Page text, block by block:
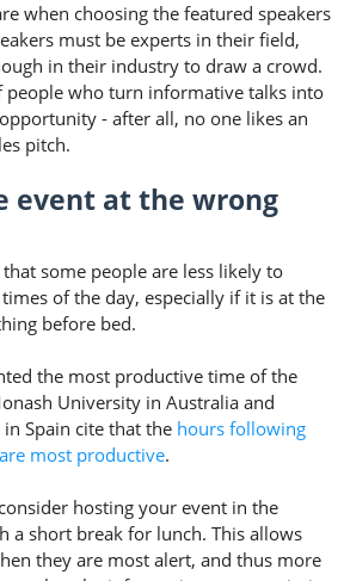
when choosing the featured speakers
must be experts in their field,
in their industry to draw a crowd.
people who turn informative talks into
- after all, no one likes an
pitch.
event at the wrong
some people are less likely to
of the day, especially if it is at the
before bed.
the most productive time of the
University in Australia and
Spain cite that the hours following
most productive.
hosting your event in the
a short break for lunch. This allows
they are most alert, and thus more